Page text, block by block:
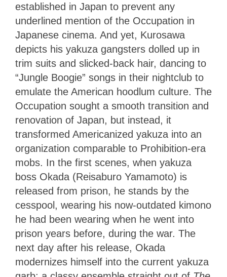
established in Japan to prevent any
underlined mention of the Occupation in
Japanese cinema. And yet, Kurosawa
depicts his yakuza gangsters dolled up in
trim suits and slicked-back hair, dancing to
“Jungle Boogie” songs in their nightclub to
emulate the American hoodlum culture. The
Occupation sought a smooth transition and
renovation of Japan, but instead, it
transformed Americanized yakuza into an
organization comparable to Prohibition-era
mobs. In the first scenes, when yakuza
boss Okada (Reisaburo Yamamoto) is
released from prison, he stands by the
cesspool, wearing his now-outdated kimono
he had been wearing when he went into
prison years before, during the war. The
next day after his release, Okada
modernizes himself into the current yakuza